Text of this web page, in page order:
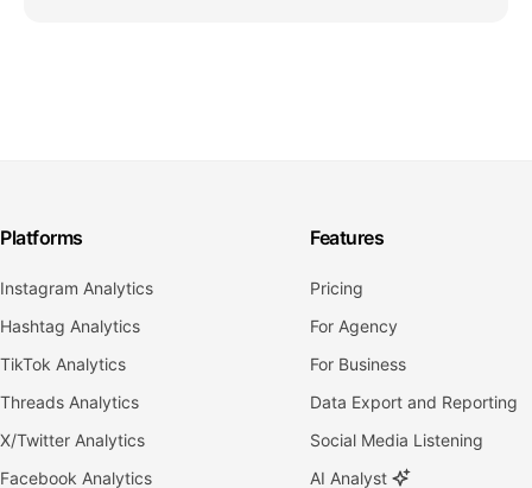
Platforms
Instagram Analytics
Hashtag Analytics
TikTok Analytics
Threads Analytics
X/Twitter Analytics
Facebook Analytics
Features
Pricing
For Agency
For Business
Data Export and Reporting
Social Media Listening
AI Analyst